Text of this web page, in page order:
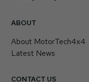
ABOUT
About MotorTech4x4
Latest News
CONTACT US